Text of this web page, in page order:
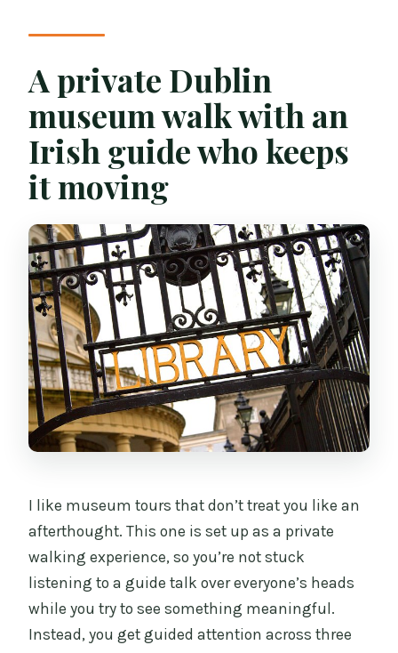
Are pickup options available?
Where does the tour start?
Where does the tour end?
What museums are included in the
Are admission tickets included?
Is there a break for food or drinks?
When will I receive confirmation, and
can I cancel for a full refund?
A private Dublin
museum walk with an
Irish guide who keeps
it moving
I like museum tours that don’t treat you like an
afterthought. This one is set up as a private
walking experience, so you’re not stuck
listening to a guide talk over everyone’s heads
while you try to see something meaningful.
Instead, you get guided attention across three